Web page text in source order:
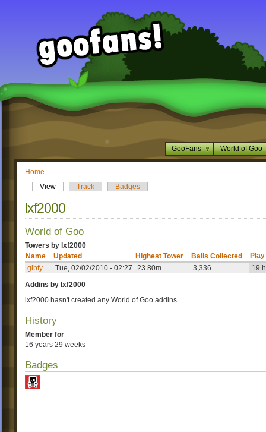
GooFans World of Goo
Home
View
Track Badges
lxf2000
World of Goo
Towers by lxf2000
Name
Updated Highest Tower Balls Collected
glbfy
Tue, 02/02/2010 - 02:27 23.80m 3,336
19
Addins by lxf2000
lxf2000 hasn't created any World of Goo addins.
History
Member for
16 years 29 weeks
Badges